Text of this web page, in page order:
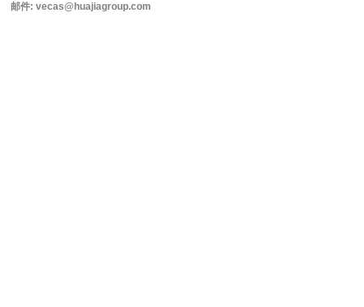
邮件: vecas@huajiagroup.com